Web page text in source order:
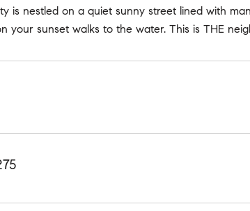
is nestled on a quiet sunny street lined with
your sunset walks to the water. This is THE